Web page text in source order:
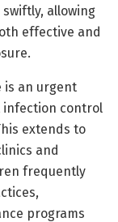
allowing
effective and
is an urgent
infection control
extends to
and
frequently
programs